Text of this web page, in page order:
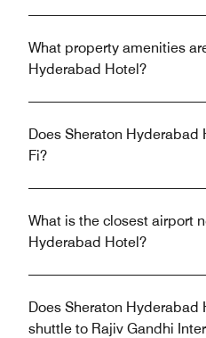
What property amenities
Hyderabad Hotel?
Does Sheraton Hyderabad
Fi?
What is the closest airport
Hyderabad Hotel?
Does Sheraton Hyderabad
shuttle to Rajiv Gandhi